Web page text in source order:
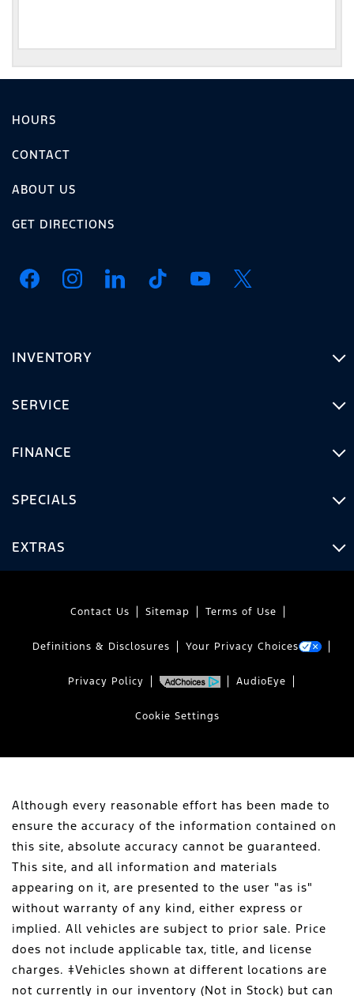
HOURS
CONTACT
ABOUT US
GET DIRECTIONS
INVENTORY
SERVICE
FINANCE
SPECIALS
EXTRAS
Contact Us Sitemap Terms of Use
Definitions & Disclosures Your Privacy Choices
Privacy Policy AudioEye
Cookie Settings
Although every reasonable effort has been made to
ensure the accuracy of the information contained on
this site, absolute accuracy cannot be guaranteed.
This site, and all information and materials
appearing on it, are presented to the user "as is"
without warranty of any kind, either express or
implied. All vehicles are subject to prior sale. Price
does not include applicable tax, title, and license
charges. ‡Vehicles shown at different locations are
not currently in our inventory (Not in Stock) but can